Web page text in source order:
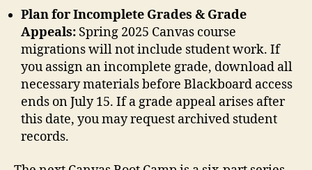
Plan for Incomplete Grades & Grade
Appeals: Spring 2025 Canvas course
migrations will not include student work. If
you assign an incomplete grade, download all
necessary materials before Blackboard access
ends on July 15. If a grade appeal arises after
this date, you may request archived student
records.